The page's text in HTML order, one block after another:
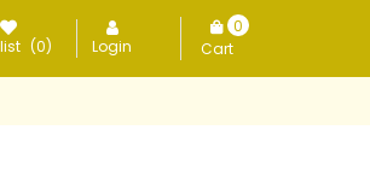
(0) Login
0
items